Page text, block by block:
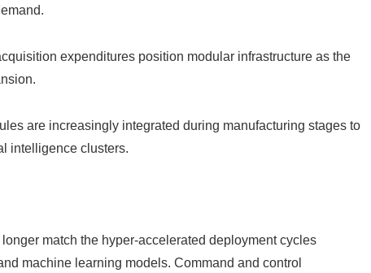
expenditures position modular infrastructure as the
are increasingly integrated during manufacturing stages to
intelligence clusters.
match the hyper-accelerated deployment cycles
machine learning models. Command and control